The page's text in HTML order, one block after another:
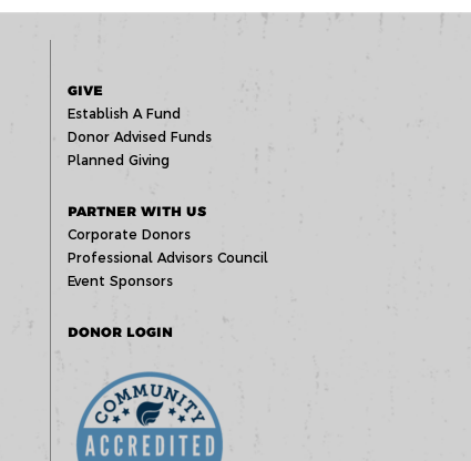
GIVE
Establish A Fund
Donor Advised Funds
Planned Giving
PARTNER WITH US
Corporate Donors
Professional Advisors Council
Event Sponsors
DONOR LOGIN